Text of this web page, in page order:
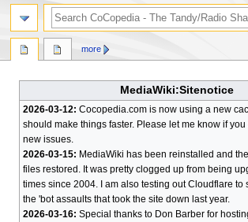
MediaWiki:Sitenotice
2026-03-12: Cocopedia.com is now using a new
should make things faster. Please let me know if
new issues.
2026-03-15: MediaWiki has been reinstalled and
files restored. It was pretty clogged up from being
times since 2004. I am also testing out Cloudflare to
the 'bot assaults that took the site down last year.
2026-03-16: Special thanks to Don Barber for
more
search